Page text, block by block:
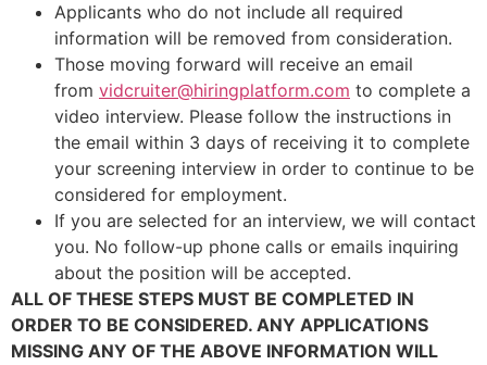
Applicants who do not include all required
information will be removed from consideration.
Those moving forward will receive an email
from vidcruiter@hiringplatform.com to complete a
video interview. Please follow the instructions in
the email within 3 days of receiving it to complete
your screening interview in order to continue to be
considered for employment.
If you are selected for an interview, we will contact
you. No follow-up phone calls or emails inquiring
about the position will be accepted.
ALL OF THESE STEPS MUST BE COMPLETED IN
ORDER TO BE CONSIDERED. ANY APPLICATIONS
MISSING ANY OF THE ABOVE INFORMATION WILL